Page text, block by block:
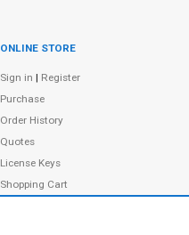
ONLINE STORE
Sign in | Register
Purchase
Order History
Quotes
License Keys
Shopping Cart